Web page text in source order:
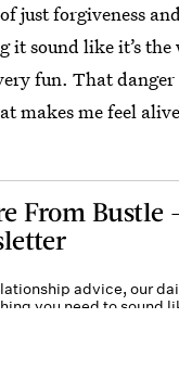
just forgiveness
it sound like it’s
fun. That
makes me feel
From Bustle
advice, our
you need to sound